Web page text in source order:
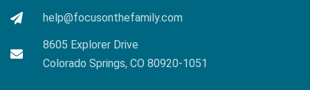
help@focusonthefamily.com
8605 Explorer Drive
Colorado Springs, CO 80920-1051